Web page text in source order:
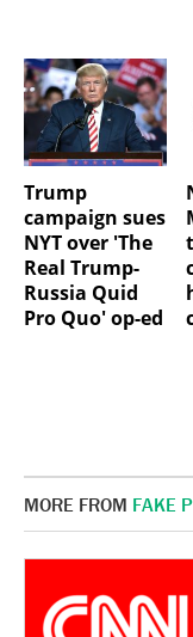
Trump
campaign sues
NYT over 'The
Real Trump-
Russia Quid
Pro Quo' op-ed
MORE FROM FAKE